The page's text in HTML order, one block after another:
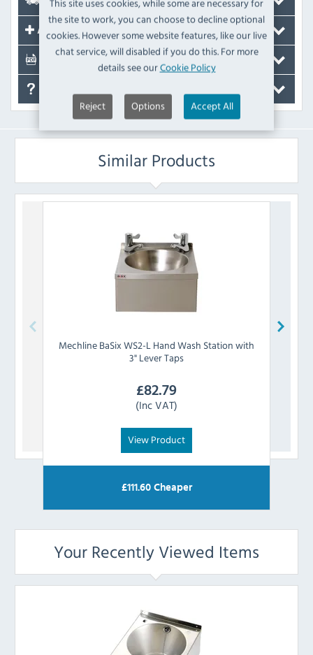
the site to work, you can choose to decline optional
cookies. However some website features, like our live
chat service, will disabled if you do this. For more
details see ourCookie Policy
Reject Options Accept All
Accessories
Similar Products
MechlineBaSix WS2-L Hand Wash Station with
3" Lever Taps
£82.79
(Inc VAT)
View Product
£111.60Cheaper
Your Recently Viewed Items